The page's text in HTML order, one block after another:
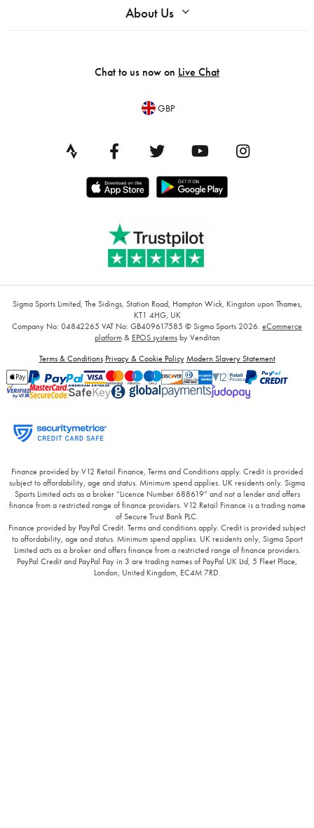
About Us
Chat to us now on Live Chat
GBP
Sigma Sports Limited, The Sidings, Station Road, Hampton Wick, Kingston upon Thames,
KT1 4HG, UK
Company No: 04842265 VAT No: GB409617585 © Sigma Sports 2026. eCommerce
platform& EPOS systemsby Venditan
Terms & Conditions Privacy & Cookie Policy Modern Slavery Statement
Finance provided by V12 Retail Finance, Terms and Conditions apply. Credit is provided
subject to affordability, age and status. Minimum spend applies. UK residents only. Sigma
Sports Limited acts as a broker “Licence Number 688619” and not a lender and offers
finance from a restricted range of finance providers. V12 Retail Finance is a trading name
of Secure Trust Bank PLC.
Finance provided by PayPal Credit. Terms and conditions apply. Credit is provided subject
to affordability, age and status. Minimum spend applies. UK residents only, Sigma Sport
Limited acts as a broker and offers finance from a restricted range of finance providers.
PayPal Credit and PayPal Pay in 3 are trading names of PayPal UK Ltd, 5 Fleet Place,
London, United Kingdom, EC4M 7RD.